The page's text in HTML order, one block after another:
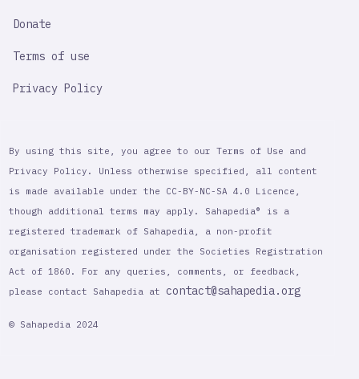
Donate
Terms of use
Privacy Policy
By using this site, you agree to our Terms of Use and
Privacy Policy. Unless otherwise specified, all content
is made available under the CC-BY-NC-SA 4.0 Licence,
though additional terms may apply. Sahapedia® is a
registered trademark of Sahapedia, a non-profit
organisation registered under the Societies Registration
Act of 1860. For any queries, comments, or feedback,
please contact Sahapedia at contact@sahapedia.org
© Sahapedia 2024